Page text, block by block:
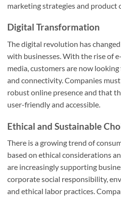
marketing strategies and product
Digital Transformation
The digital revolution has
with businesses. With the rise of
media, customers are now
and connectivity. Companies
robust online presence and that
user-friendly and accessible.
Ethical and Sustainable
There is a growing trend of
based on ethical considerations
are increasingly supporting
corporate social responsibility,
and ethical labor practices.